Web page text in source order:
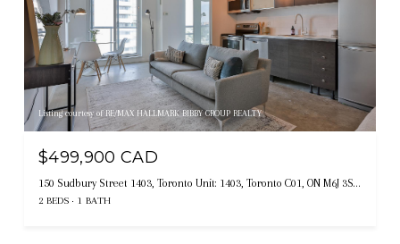
Listing courtesy of RE/MAX HALLMARK BIBBY GROUP REALTY
$499,900 CAD
150 Sudbury Street 1403, Toronto Unit: 1403, Toronto C01, ON M6J 3S8, CA
2 BEDS 1 BATH